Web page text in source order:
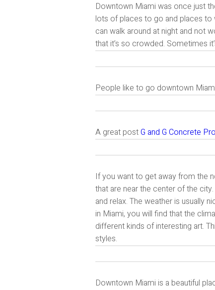
Downtown Miami was once just
lots of places to go and places to
can walk around at night and not
that it’s so crowded. Sometimes
People like to go downtown
A great postG and G Concrete
If you want to get away from the
that are near the center of the
and relax. The weather is usually
in Miami, you will find that the
different kinds of interesting art.
styles.
Downtown Miami is a beautiful